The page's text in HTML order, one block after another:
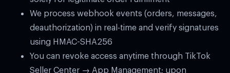
We process webhook events (orders, messages,
deauthorization) in real-time and verify signatures
using HMAC-SHA256
You can revoke access anytime through TikTok
Seller Center → App Management; upon